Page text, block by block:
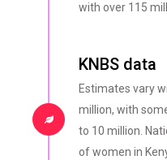
with over 115
KNBS data
Estimates vary
million, with
to 10 million.
of women in